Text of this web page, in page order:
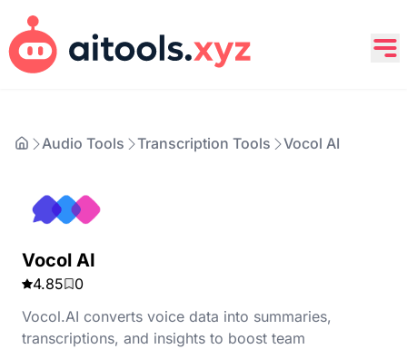
Audio Tools Transcription Tools Vocol AI
Vocol AI
4.85
0
Vocol.AI converts voice data into summaries,
transcriptions, and insights to boost team